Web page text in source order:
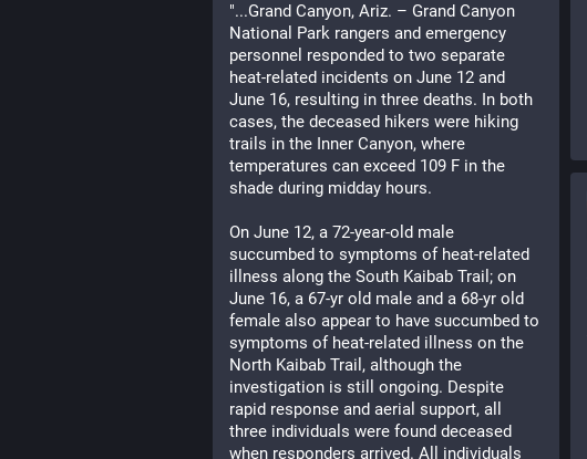
"...Grand Canyon, Ariz. – Grand Canyon
National Park rangers and emergency
personnel responded to two separate
heat-related incidents on June 12 and
June 16, resulting in three deaths. In both
cases, the deceased hikers were hiking
trails in the Inner Canyon, where
temperatures can exceed 109 F in the
shade during midday hours.
On June 12, a 72-year-old male
succumbed to symptoms of heat-related
illness along the South Kaibab Trail; on
June 16, a 67-yr old male and a 68-yr old
female also appear to have succumbed to
symptoms of heat-related illness on the
North Kaibab Trail, although the
investigation is still ongoing. Despite
rapid response and aerial support, all
three individuals were found deceased
when responders arrived. All individuals